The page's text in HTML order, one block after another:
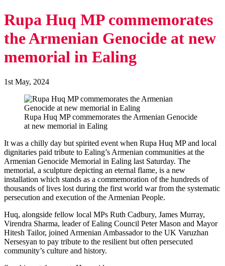
Rupa Huq MP commemorates
the Armenian Genocide at new
memorial in Ealing
1st May, 2024
Rupa Huq MP commemorates the Armenian Genocide
at new memorial in Ealing
It was a chilly day but spirited event when Rupa Huq MP and local
dignitaries paid tribute to Ealing’s Armenian communities at the
Armenian Genocide Memorial in Ealing last Saturday. The
memorial, a sculpture depicting an eternal flame, is a new
installation which stands as a commemoration of the hundreds of
thousands of lives lost during the first world war from the systematic
persecution and execution of the Armenian People.
Huq, alongside fellow local MPs Ruth Cadbury, James Murray,
Virendra Sharma, leader of Ealing Council Peter Mason and Mayor
Hitesh Tailor, joined Armenian Ambassador to the UK Varuzhan
Nersesyan to pay tribute to the resilient but often persecuted
community’s culture and history.